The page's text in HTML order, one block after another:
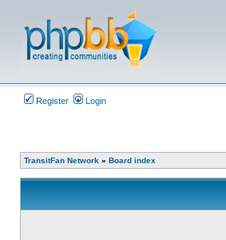
Register Login
TransitFan Network » Board index